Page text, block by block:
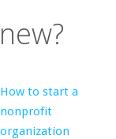
How to start a
nonprofit
organization